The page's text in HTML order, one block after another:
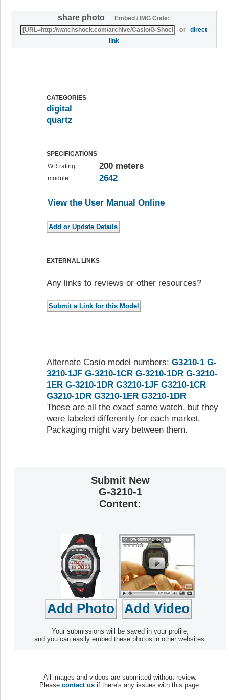
share photo
Embed / IMG Code:
ordirect
link
CATEGORIES
digital
quartz
SPECIFICATIONS
WR rating:
200 meters
module: 2642
View the User Manual Online
EXTERNAL LINKS
Any links to reviews or other resources?
Alternate Casio model numbers: G3210-1 G-
3210-1JF G-3210-1CR G-3210-1DR G-3210-
1ER G-3210-1DR G3210-1JF G3210-1CR
G3210-1DR G3210-1ER G3210-1DR
These are all the exact same watch, but they
were labeled differently for each market.
Packaging might vary between them.
Submit New
G-3210-1
Content:
Your submissions will be saved in your profile,
and you can easily embed these photos in other websites.
All images and videos are submitted without review.
Please contact us if there's any issues with this page.